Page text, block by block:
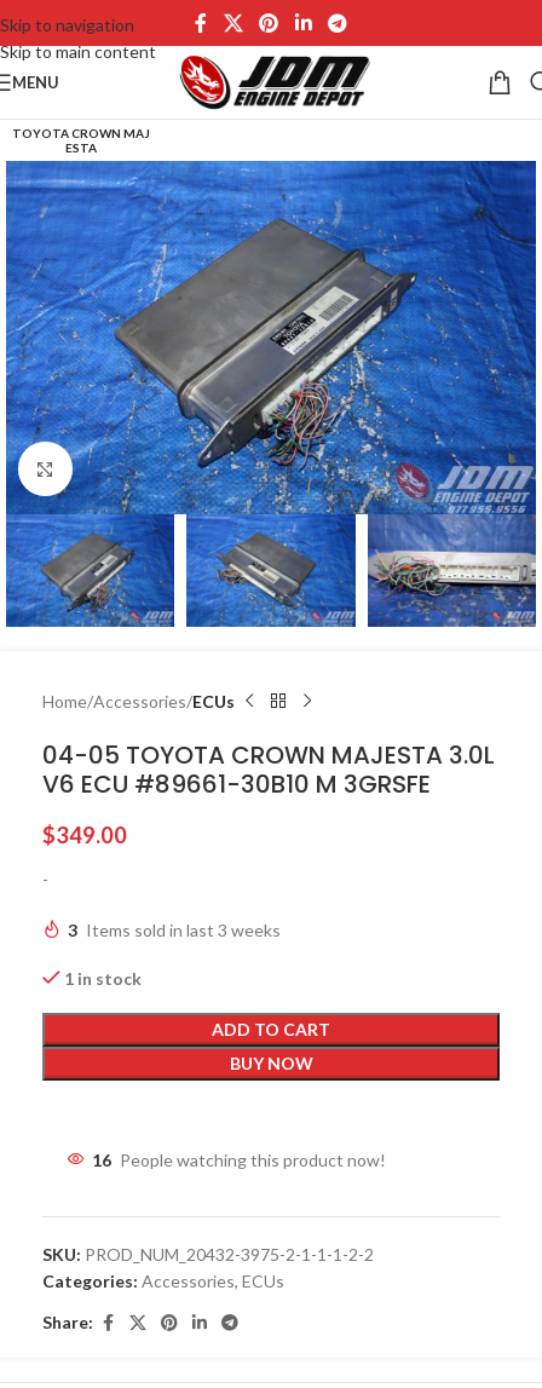
Skip to navigation
Skip to main content
MENU
TOYOTA CROWN MAJ
ESTA
Click to enlarge
Home Accessories ECUs
04-05 TOYOTA CROWN MAJESTA 3.0L
V6 ECU #89661-30B10 M 3GRSFE
$349.00
-
3 Items sold in last 3 weeks
1 in stock
ADD TO CART
BUY NOW
16 People watching this product now!
SKU: PROD_NUM_20432-3975-2-1-1-1-2-2
Categories: Accessories, ECUs
Share: